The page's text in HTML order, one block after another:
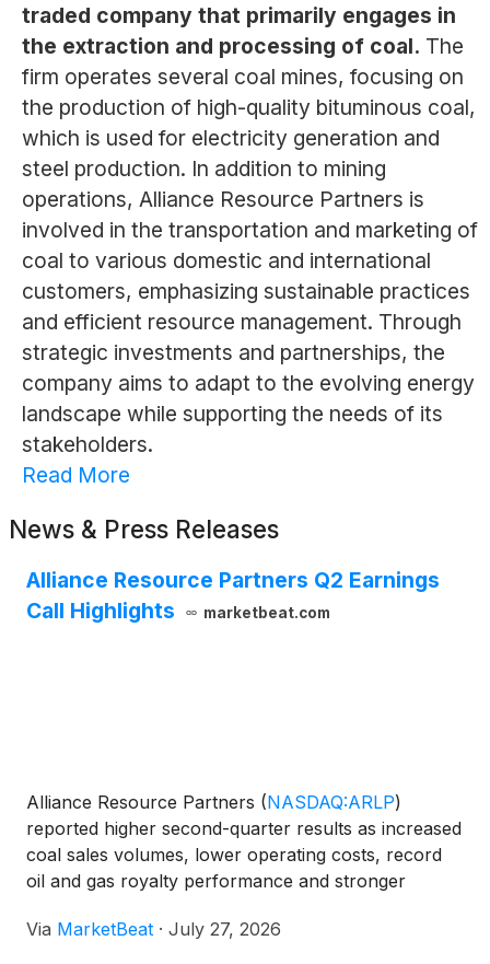
traded company that primarily engages in
the extraction and processing of coal. The
firm operates several coal mines, focusing on
the production of high-quality bituminous coal,
which is used for electricity generation and
steel production. In addition to mining
operations, Alliance Resource Partners is
involved in the transportation and marketing of
coal to various domestic and international
customers, emphasizing sustainable practices
and efficient resource management. Through
strategic investments and partnerships, the
company aims to adapt to the evolving energy
landscape while supporting the needs of its
stakeholders.
Read More
News & Press Releases
Alliance Resource Partners Q2 Earnings
Call Highlights
marketbeat.com
Alliance Resource Partners (NASDAQ:ARLP)
reported higher second-quarter results as increased
coal sales volumes, lower operating costs, record
oil and gas royalty performance and stronger
average coal pricing. Net income attributable to
Via MarketBeat · July 27, 2026